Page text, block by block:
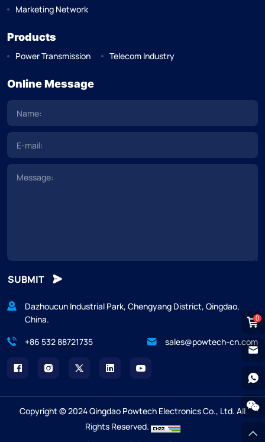
Marketing Network
Products
Power Transmission Telecom Industry
Online Message
SUBMIT
Dazhoucun Industrial Park, Chengyang District, Qingdao,
China.
+86 532 88721735
sales@powtech-cn.com
Copyright © 2024 Qingdao Powtech Electronics Co., Ltd. All
Rights Reserved.
0